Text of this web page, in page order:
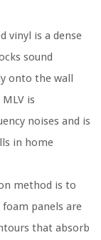
vinyl is a dense
sound
onto the wall
is
noises and is
in home
method is to
panels are
that absorb